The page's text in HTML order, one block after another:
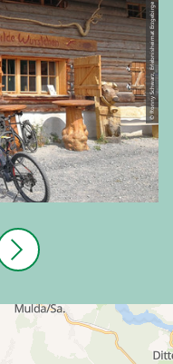
© Ronny Schwarz, Erlebnisheimat Erzgebirge